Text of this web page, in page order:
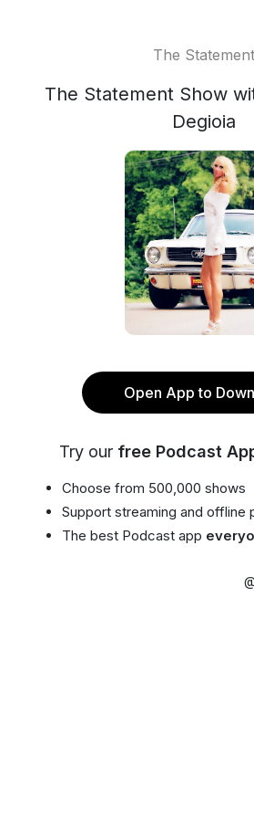
The Statement
The Statement Show
Degioia
Open App to
Try our free Podcast
Choose from 500,000 shows
Support streaming and offline
The best Podcast app